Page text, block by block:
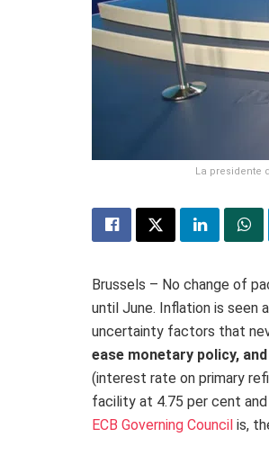
La presidente
Brussels – No change of
until June. Inflation is seen
uncertainty factors that
ease monetary policy,
(interest rate on primary
facility at 4.75 per cent
ECB Governing Council is,